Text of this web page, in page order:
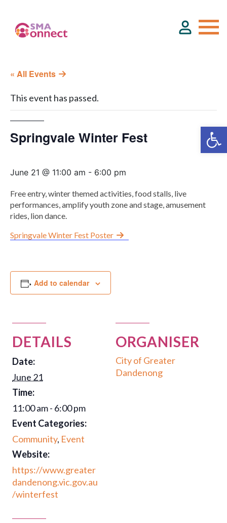
About
Service Directory
Events & Training
Funding
Resource Hub
Group Programs
News
Careers
« All Events
This event has passed.
Springvale Winter Fest
June 21 @ 11:00 am - 6:00 pm
Free entry, winter themed activities, food stalls, live
performances, amplify youth zone and stage, amusement
rides, lion dance.
Springvale Winter Fest Poster
Add to calendar
DETAILS
Date:
June 21
Time:
11:00 am - 6:00 pm
Event Categories:
Community, Event
Website:
https://www.greater
dandenong.vic.gov.au
/winterfest
ORGANISER
City of Greater
Dandenong